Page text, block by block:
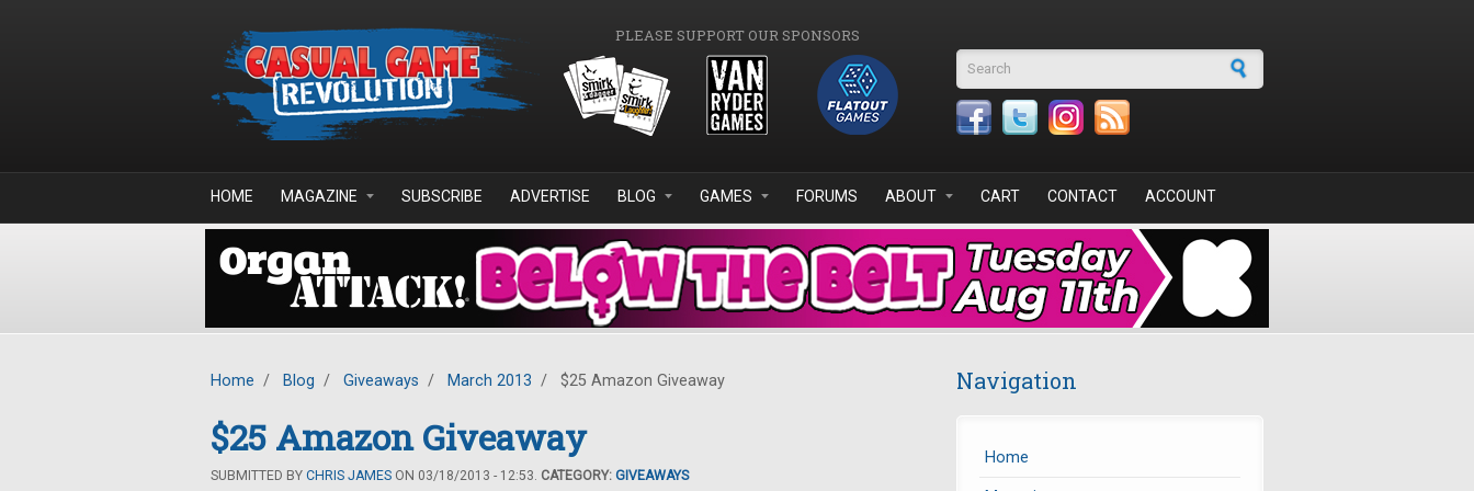
PLEASE SUPPORT OUR SPONSORS
Search form
HOME MAGAZINE SUBSCRIBE ADVERTISE BLOG GAMES FORUMS ABOUT CART CONTACT ACCOUNT
Home / Blog / Giveaways / March 2013 / $25 Amazon Giveaway
$25 Amazon Giveaway
SUBMITTED BY CHRIS JAMES ON 03/18/2013 - 12:53. CATEGORY: GIVEAWAYS
Navigation
Home